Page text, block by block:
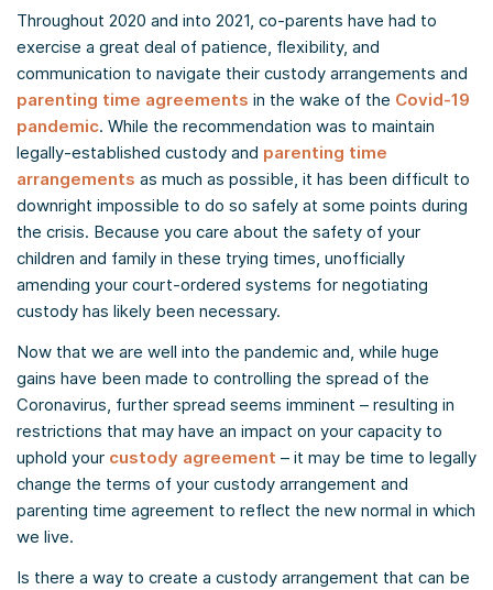
Throughout 2020 and into 2021, co-parents have had to
exercise a great deal of patience, flexibility, and
communication to navigate their custody arrangements and
parenting time agreements in the wake of the Covid-19
pandemic. While the recommendation was to maintain
legally-established custody and parenting time
arrangements as much as possible, it has been difficult to
downright impossible to do so safely at some points during
the crisis. Because you care about the safety of your
children and family in these trying times, unofficially
amending your court-ordered systems for negotiating
custody has likely been necessary.
Now that we are well into the pandemic and, while huge
gains have been made to controlling the spread of the
Coronavirus, further spread seems imminent – resulting in
restrictions that may have an impact on your capacity to
uphold your custody agreement – it may be time to legally
change the terms of your custody arrangement and
parenting time agreement to reflect the new normal in which
we live.
Is there a way to create a custody arrangement that can be